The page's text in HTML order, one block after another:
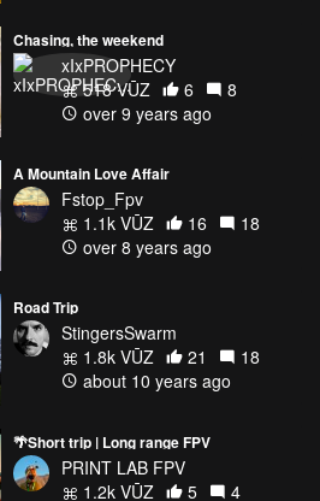
Chasing, the weekend
xIxPROPHECY
518 VŪZ
6
8
over 9 years ago
A Mountain Love Affair
Fstop_Fpv
1.1k VŪZ
16
18
over 8 years ago
Road Trip
StingersSwarm
1.8k VŪZ
21
18
about 10 years ago
🌴Short trip | Long range FPV
PRINT LAB FPV
1.2k VŪZ
5
4